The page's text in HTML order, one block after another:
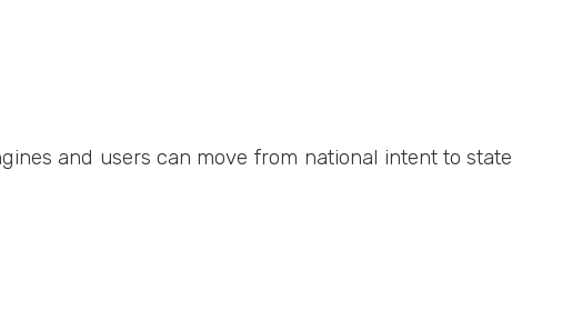
and users can move from national intent to state